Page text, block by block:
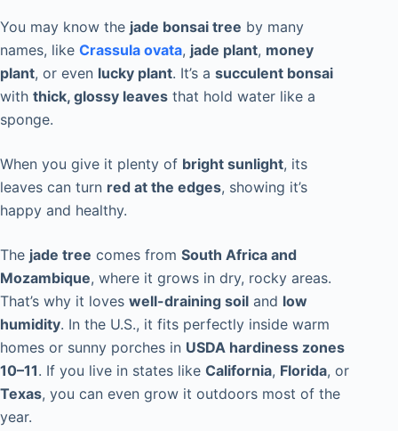
You may know the jade bonsai tree by many
names, like Crassula ovata, jade plant, money
plant, or even lucky plant. It’s a succulent bonsai
with thick, glossy leaves that hold water like a
sponge.
When you give it plenty of bright sunlight, its
leaves can turn red at the edges, showing it’s
happy and healthy.
The jade tree comes from South Africa and
Mozambique, where it grows in dry, rocky areas.
That’s why it loves well-draining soil and low
humidity. In the U.S., it fits perfectly inside warm
homes or sunny porches in USDA hardiness zones
10–11. If you live in states like California, Florida, or
Texas, you can even grow it outdoors most of the
year.